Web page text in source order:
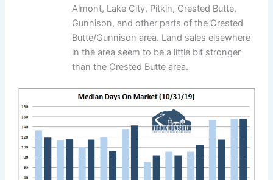
Almont, Lake City, Pitkin, Crested Butte,
Gunnison, and other parts of the Crested
Butte/Gunnison area. Land sales elsewhere
in the area seem to be a little bit stronger
than the Crested Butte area.